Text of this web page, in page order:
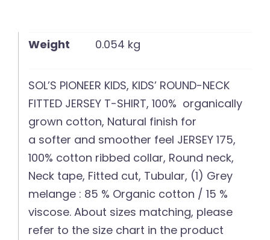
Weight 0.054 kg
SOL’S PIONEER KIDS, KIDS’ ROUND-NECK
FITTED JERSEY T-SHIRT, 100% organically
grown cotton, Natural finish for
a softer and smoother feel JERSEY 175,
100% cotton ribbed collar, Round neck,
Neck tape, Fitted cut, Tubular, (1) Grey
melange : 85 % Organic cotton / 15 %
viscose. About sizes matching, please
refer to the size chart in the product